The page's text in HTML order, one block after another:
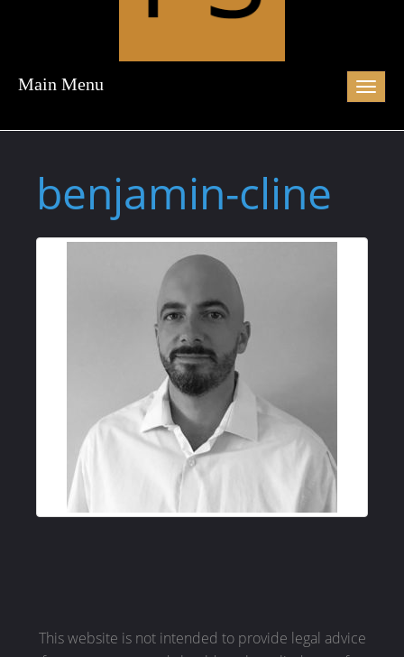
Toggle
Main Menu
benjamin-cline
This website is not intended to provide legal advice